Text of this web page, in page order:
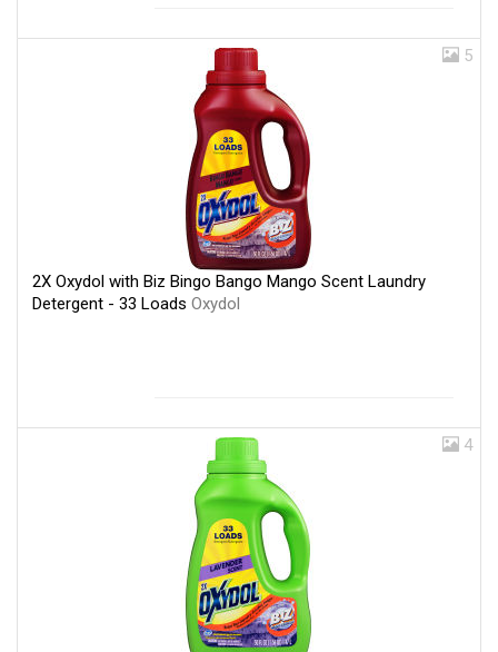
5
2X Oxydol with Biz Bingo Bango Mango Scent Laundry
Detergent - 33 Loads Oxydol
4